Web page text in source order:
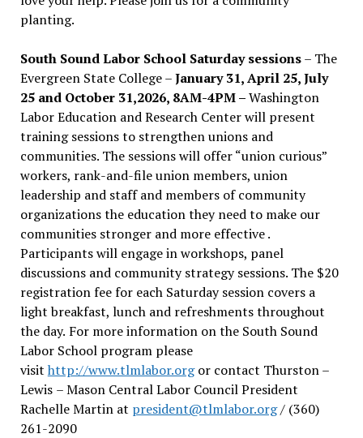
planting.
South Sound Labor School Saturday sessions– The
Evergreen State College –January 31, April 25, July
25 and October 31,2026, 8AM-4PM –Washington
Labor Education and Research Center will present
training sessions to strengthen unions and
communities. The sessions will offer “union curious”
workers, rank-and-file union members, union
leadership and staff and members of community
organizations the education they need to make our
communities stronger and more effective .
Participants will engage in workshops, panel
discussions and community strategy sessions. The $20
registration fee for each Saturday session covers a
light breakfast, lunch and refreshments throughout
the day. For more information on the South Sound
Labor School program please
visit http://www.tlmlabor.orgor contact Thurston –
Lewis – Mason Central Labor Council President
Rachelle Martin at president@tlmlabor.org/ (360)
261-2090